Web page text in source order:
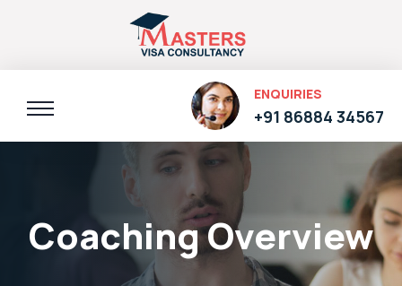
ENQUIRIES
+91 86884 34567
Coaching Overview